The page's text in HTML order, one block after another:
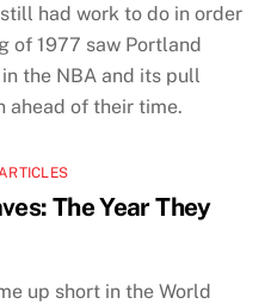
had work to do in order
of 1977 saw Portland
the NBA and its pull
ahead of their time.
The Year They
up short in the World